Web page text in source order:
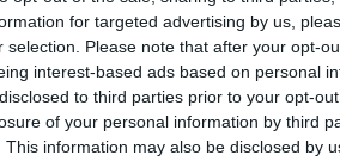
for targeted advertising by us,
selection. Please note that after your opt-
interest-based ads based on personal
to third parties prior to your opt-
of your personal information by third
This information may also be disclosed by